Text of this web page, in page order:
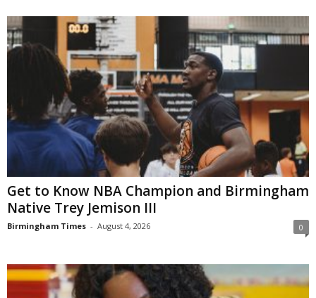
Get to Know NBA Champion and Birmingham
Native Trey Jemison III
Birmingham Times - August 4, 2026 0